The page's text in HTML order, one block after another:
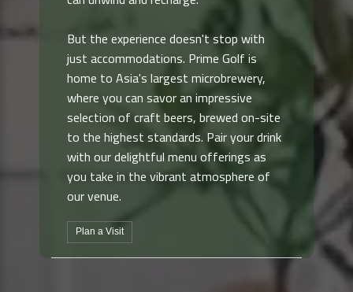
But the experience doesn't stop with
just accommodations. Prime Golf is
home to Asia's largest microbrewery,
where you can savor an impressive
selection of craft beers, brewed on-site
to the highest standards. Pair your drink
with our delightful menu offerings as
you take in the vibrant atmosphere of
our venue.
Plan a Visit